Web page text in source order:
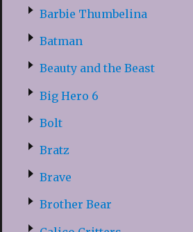
Barbie Thumbelina
Batman
Beauty and the Beast
Big Hero 6
Bolt
Bratz
Brave
Brother Bear